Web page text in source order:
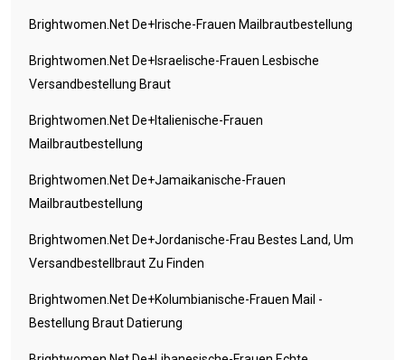
Brightwomen.net De+irische-Frauen Mailbrautbestellung
Brightwomen.net De+israelische-Frauen Lesbische
Versandbestellung Braut
Brightwomen.net De+italienische-Frauen
Mailbrautbestellung
Brightwomen.net De+jamaikanische-Frauen
Mailbrautbestellung
Brightwomen.net De+jordanische-Frau Bestes Land, Um
Versandbestellbraut Zu Finden
Brightwomen.net De+kolumbianische-Frauen Mail -
Bestellung Braut Datierung